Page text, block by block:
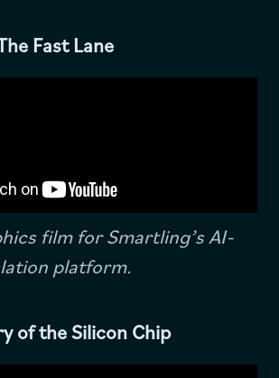
Fast Lane
film for Smartling’s AI-
platform.
of the Silicon Chip